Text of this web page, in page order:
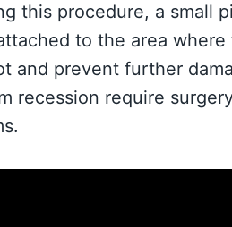
this procedure, a small
to the area
and prevent further
recession require